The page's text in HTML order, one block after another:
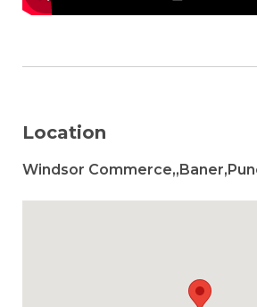
Location
Windsor